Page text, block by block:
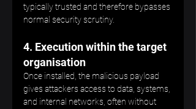
typically trusted and therefore bypasses
normal security scrutiny.
4. Execution within the target
organisation
Once installed, the malicious payload
gives attackers access to data, systems,
and internal networks, often without